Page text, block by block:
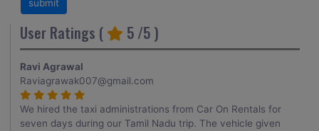
User Ratings ( 5 /5 )
Ravi Agrawal
Raviagrawak007@gmail.com
We hired the taxi administrations from Car On Rentals for
seven days during our Tamil Nadu trip. The vehicle given